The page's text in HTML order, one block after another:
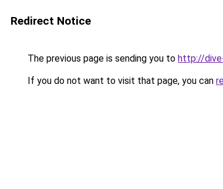
Redirect Notice
The previous page is sending you to http://
If you do not want to visit that page, you can